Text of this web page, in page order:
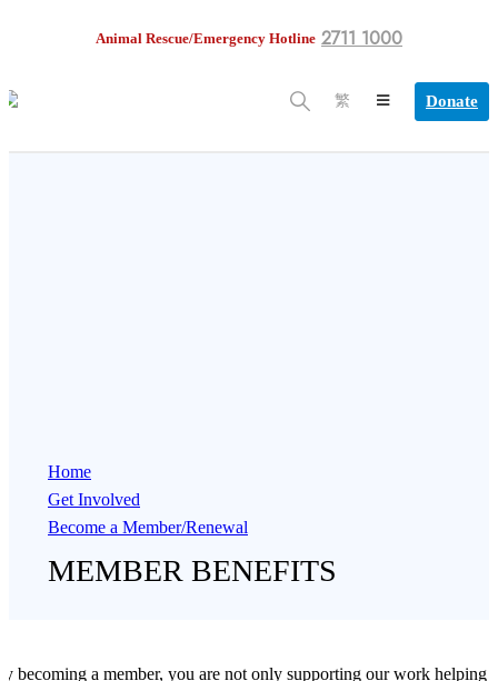
Animal Rescue/Emergency Hotline 2711 1000
繁 Donate
Home
Get Involved
Become a Member/Renewal
MEMBER BENEFITS
becoming a member, you are not only supporting our work helping